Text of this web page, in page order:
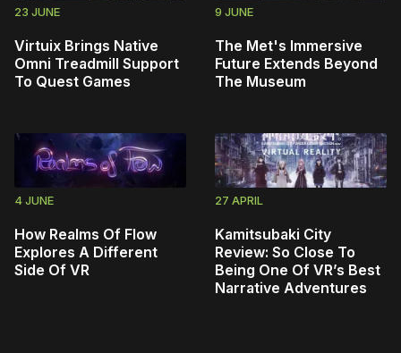
23 JUNE
Virtuix Brings Native
Omni Treadmill Support
To Quest Games
9 JUNE
The Met's Immersive
Future Extends Beyond
The Museum
4 JUNE
How Realms Of Flow
Explores A Different
Side Of VR
27 APRIL
Kamitsubaki City
Review: So Close To
Being One Of VR’s Best
Narrative Adventures